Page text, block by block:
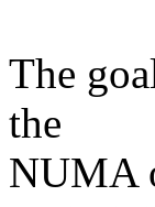
The
the
NUMA